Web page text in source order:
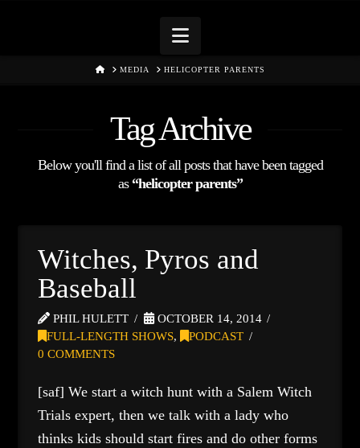
Navigation
HOMEMEDIA HELICOPTER PARENTS
Tag Archive
Below you'll find a list of all posts that have been tagged
as “helicopter parents”
Witches, Pyros and
Baseball
PHIL HULETT
OCTOBER 14, 2014
FULL-LENGTH SHOWS,
PODCAST
0 COMMENTS
[saf] We start a witch hunt with a Salem Witch
Trials expert, then we talk with a lady who
thinks kids should start fires and do other forms